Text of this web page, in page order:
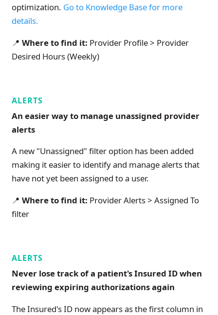
optimization. Go to Knowledge Base for more
details.
📍 Where to find it: Provider Profile > Provider
Desired Hours (Weekly)
ALERTS
An easier way to manage unassigned provider
alerts
A new "Unassigned" filter option has been added
making it easier to identify and manage alerts that
have not yet been assigned to a user.
📍 Where to find it: Provider Alerts > Assigned To
filter
ALERTS
Never lose track of a patient's Insured ID when
reviewing expiring authorizations again
The Insured's ID now appears as the first column in